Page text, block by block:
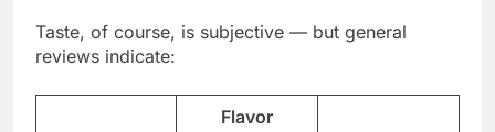
Taste, of course, is subjective — but general
reviews indicate:
Flavor